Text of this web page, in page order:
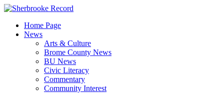
Skip
contentHome Page
News
Arts & Culture
Brome County News
BU News
Civic Literacy
Commentary
Community Interest